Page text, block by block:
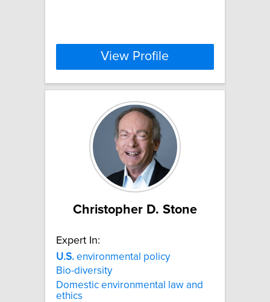
View Profile
Christopher D. Stone
Expert In:
U.S. environmental policy
Bio-diversity
Domestic environmental law and
ethics